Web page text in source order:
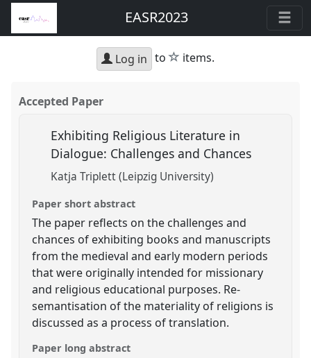
EASR2023
Log in to star
items.
Accepted Paper
Exhibiting Religious Literature in
Dialogue: Challenges and Chances
Katja Triplett (Leipzig University)
Paper short abstract
The paper reflects on the challenges and
chances of exhibiting books and manuscripts
from the medieval and early modern periods
that were originally intended for missionary
and religious educational purposes. Re-
semantisation of the materiality of religions is
discussed as a process of translation.
Paper long abstract